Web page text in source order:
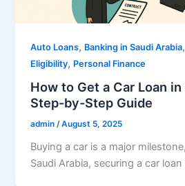
Auto Loans, Banking in Saudi Arabia
Eligibility, Personal Finance
How to Get a Car Loan
Step-by-Step Guide
admin/August 5, 2025
Buying a car is a major
Saudi Arabia, securing a car